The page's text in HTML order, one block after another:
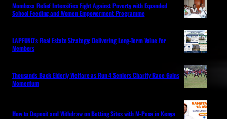
Mombasa Relief Intensifies Fight Against Poverty with Expanded
School Feeding and Women Empowerment Programme
LAPFUND’s Real Estate Strategy: Delivering Long-Term Value for
Members
Thousands Back Elderly Welfare as Run 4 Seniors Charity Race Gains
Momentum
How to Deposit and Withdraw on Betting Sites with M-Pesa in Kenya